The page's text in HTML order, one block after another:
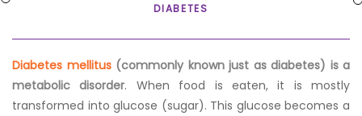
DIABETES
Diabetes mellitus(commonly known just as diabetes) is a
metabolic disorder. When food is eaten, it is mostly
transformed into glucose (sugar). This glucose becomes a